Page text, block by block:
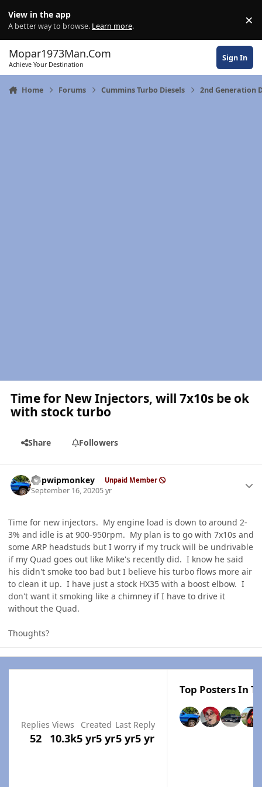
View in the app
A better way to browse. Learn more. ×
Mopar1973Man.Com
Achieve Your Destination
Sign In
Home Forums Cummins Turbo Diesels 2nd Generation
Time for New Injectors, will 7x10s be ok
with stock turbo
Share Followers
hdpwipmonkey Unpaid Member
September 16, 20205 yr
Time for new injectors. My engine load is down to around 2-
3% and idle is at 900-950rpm. My plan is to go with 7x10s and
some ARP headstuds but I worry if my truck will be undrivable
if my Quad goes out like Mike's recently did. I know he said
his didn't smoke too bad but I believe his turbo flows more air
to clean it up. I have just a stock HX35 with a boost elbow. I
don't want it smoking like a chimney if I have to drive it
without the Quad.
Thoughts?
Replies
52
Views
10.3k
Created
5 yr5 yr
Last Reply
5 yr5 yr
Top Posters In